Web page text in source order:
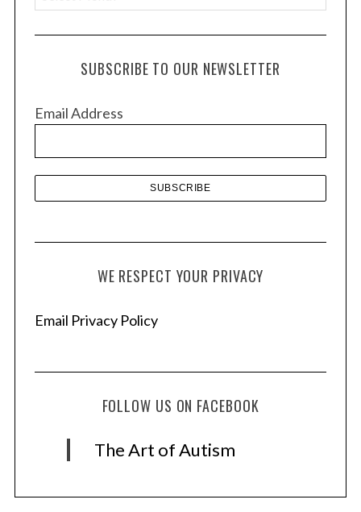
r
c
e
SUBSCRIBE TO OUR NEWSLETTER
Email Address
WE RESPECT YOUR PRIVACY
Email Privacy Policy
FOLLOW US ON FACEBOOK
The Art of Autism